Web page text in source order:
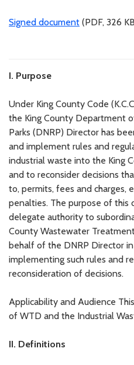
Signed document (PDF, 326
I. Purpose
Under King County Code
the King County Department
Parks (DNRP) Director has
and implement rules and
industrial waste into the King
and to reconsider decisions
to, permits, fees and charges,
penalties. The purpose of this
delegate authority to
County Wastewater
behalf of the DNRP Director
implementing such rules and
reconsideration of decisions.
Applicability and Audience
of WTD and the Industrial
II. Definitions